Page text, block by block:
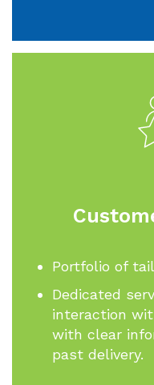
Portfolio of
Dedicated
interaction
with clear
past delivery.